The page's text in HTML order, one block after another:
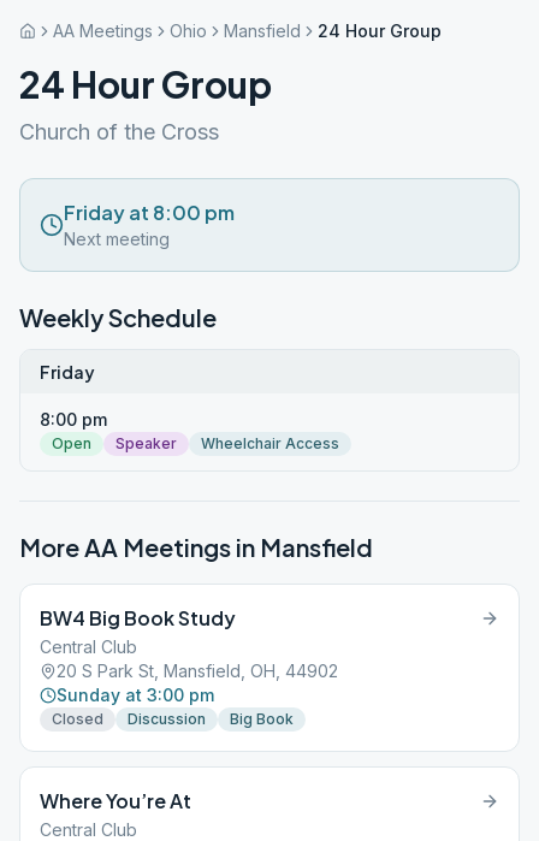
AA Meetings Ohio Mansfield 24 Hour Group
24 Hour Group
Church of the Cross
Friday at 8:00 pm
Next meeting
Weekly Schedule
Friday
8:00 pm
Open Speaker Wheelchair Access
More AA Meetings in Mansfield
BW4 Big Book Study
Central Club
20 S Park St, Mansfield, OH, 44902
Sunday at 3:00 pm
Closed Discussion Big Book
Where You’re At
Central Club